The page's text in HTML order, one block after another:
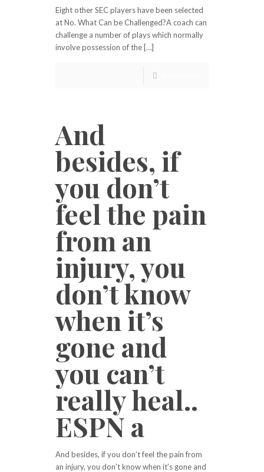
Eight other SEC players have been selected
at No. What Can be Challenged?A coach can
challenge a number of plays which normally
involve possession of the […]
And
besides, if
you don’t
feel the pain
from an
injury, you
don’t know
when it’s
gone and
you can’t
really heal..
ESPN a
And besides, if you don’t feel the pain from
an injury, you don’t know when it’s gone and